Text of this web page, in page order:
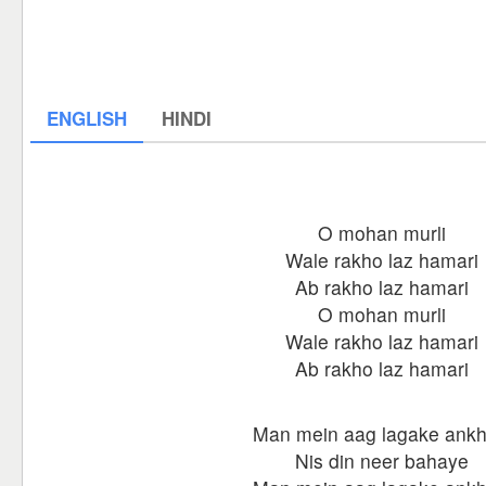
ENGLISH HINDI
O mohan murli
Wale rakho laz hamari
Ab rakho laz hamari
O mohan murli
Wale rakho laz hamari
Ab rakho laz hamari
Man mein aag lagake
Nis din neer bahaye